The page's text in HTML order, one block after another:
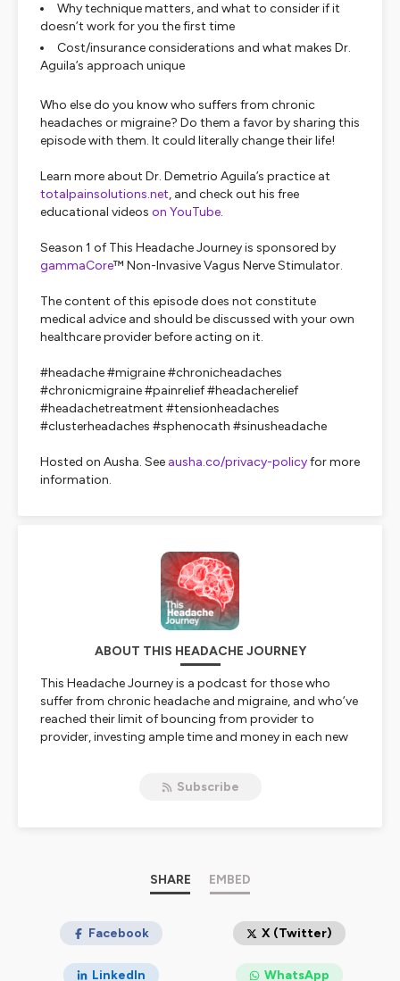
Why technique matters, and what to consider if it
doesn’t work for you the first time
Cost/insurance considerations and what makes Dr.
Aguila’s approach unique
Who else do you know who suffers from chronic
headaches or migraine? Do them a favor by sharing this
episode with them. It could literally change their life!
Learn more about Dr. Demetrio Aguila’s practice at
totalpainsolutions.net, and check out his free
educational videos on YouTube.
Season 1 of This Headache Journey is sponsored by
gammaCore™ Non-Invasive Vagus Nerve Stimulator.
The content of this episode does not constitute
medical advice and should be discussed with your own
healthcare provider before acting on it.
#headache #migraine #chronicheadaches
#chronicmigraine #painrelief #headacherelief
#headachetreatment #tensionheadaches
#clusterheadaches #sphenocath #sinusheadache
Hosted on Ausha. See ausha.co/privacy-policyfor more
information.
ABOUT THIS HEADACHE JOURNEY
This Headache Journeyis a podcast for those who
suffer from chronic headache and migraine, and who’ve
reached their limit of bouncing from provider to
provider, investing ample time and money in each new
Hosted by chronic headache patient Adam Flaherty, the
firsthand experience with it, and bringing in top experts
that intervention works for some,
picture of managing chronic headaches and migraine.
science, and practical insight to help you advocate for
Subscribe
SHARE EMBED
Facebook X (Twitter)
LinkedIn WhatsApp